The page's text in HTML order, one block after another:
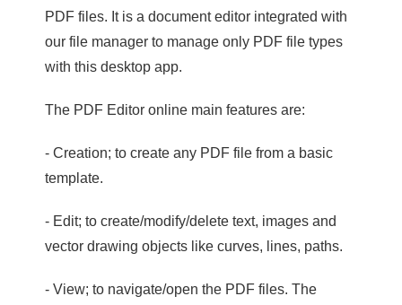
PDF files. It is a document editor integrated with
our file manager to manage only PDF file types
with this desktop app.
The PDF Editor online main features are:
- Creation; to create any PDF file from a basic
template.
- Edit; to create/modify/delete text, images and
vector drawing objects like curves, lines, paths.
- View; to navigate/open the PDF files. The